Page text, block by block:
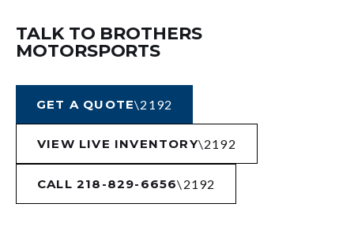
TALK TO BROTHERS
MOTORSPORTS
GET A QUOTE
VIEW LIVE INVENTORY
CALL 218-829-6656